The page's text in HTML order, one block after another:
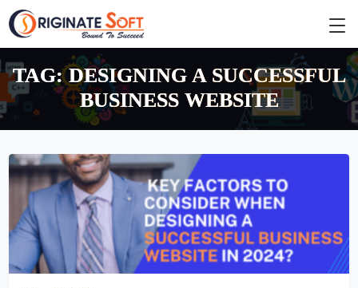
TAG:DESIGNING A SUCCESSFUL
BUSINESS WEBSITE